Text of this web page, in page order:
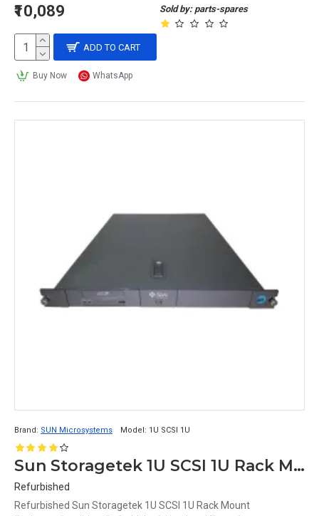
Sold by: parts-spares
₹10,089
ADD TO CART
Buy Now WhatsApp
Brand: SUN Microsystems Model: 1U SCSI 1U
Sun Storagetek 1U SCSI 1U Rack Mount Enclosure
Refurbished
Refurbished Sun Storagetek 1U SCSI 1U Rack Mount